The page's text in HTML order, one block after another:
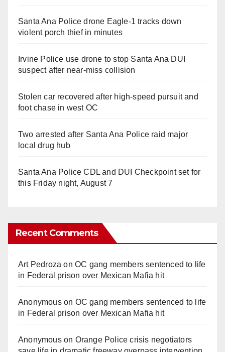
Santa Ana Police drone Eagle-1 tracks down
violent porch thief in minutes
Irvine Police use drone to stop Santa Ana DUI
suspect after near-miss collision
Stolen car recovered after high-speed pursuit and
foot chase in west OC
Two arrested after Santa Ana Police raid major
local drug hub
Santa Ana Police CDL and DUI Checkpoint set for
this Friday night, August 7
Recent Comments
Art Pedroza onOC gang members sentenced to life
in Federal prison over Mexican Mafia hit
Anonymouson OC gang members sentenced to life
in Federal prison over Mexican Mafia hit
Anonymouson Orange Police crisis negotiators